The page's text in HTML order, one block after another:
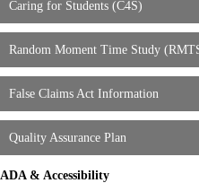
Caring for Students (C4S)
Random Moment Time Study
False Claims Act Information
Quality Assurance Plan
ADA & Accessibility